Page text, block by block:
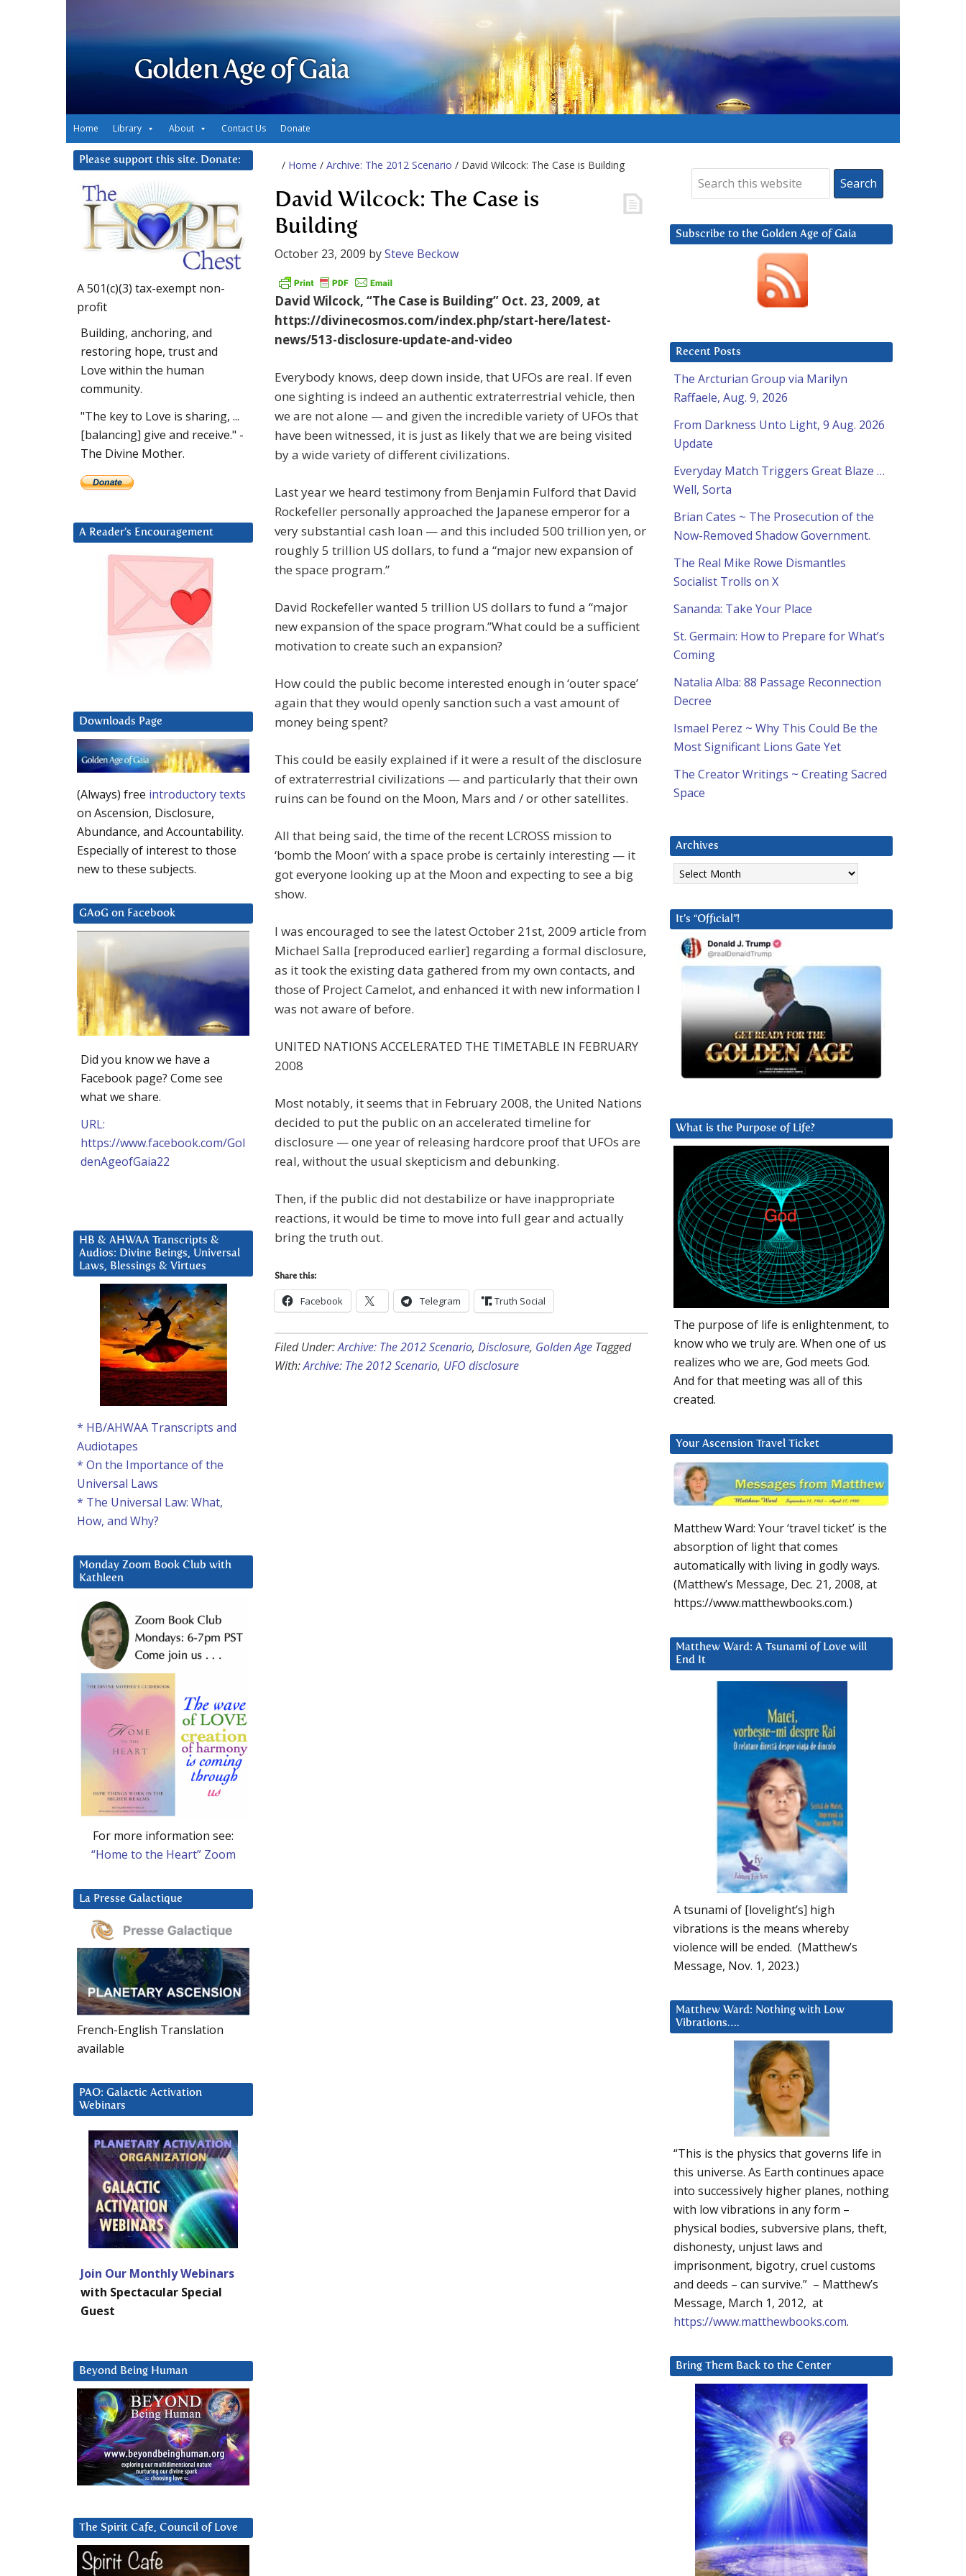
Golden Age of Gaia
Home Library About Contact Us Donate
/ Home / Archive: The 2012 Scenario / David Wilcock: The Case is Building
David Wilcock: The Case is
Building
October 23, 2009 bySteve Beckow
David Wilcock, “The Case is Building” Oct. 23, 2009, at
https://divinecosmos.com/index.php/start-here/latest-
news/513-disclosure-update-and-video
Everybody knows, deep down inside, that UFOs are real. If even
one sighting is indeed an authentic extraterrestrial vehicle, then
we are not alone — and given the incredible variety of UFOs that
have been witnessed, it is just as likely that we are being visited
by a wide variety of different civilizations.
Last year we heard testimony from Benjamin Fulford that David
Rockefeller personally approached the Japanese emperor for a
very substantial cash loan — and this included 500 trillion yen, or
roughly 5 trillion US dollars, to fund a “major new expansion of
the space program.”
David Rockefeller wanted 5 trillion US dollars to fund a “major
new expansion of the space program.”What could be a sufficient
motivation to create such an expansion?
How could the public become interested enough in ‘outer space’
again that they would openly sanction such a vast amount of
money being spent?
This could be easily explained if it were a result of the disclosure
of extraterrestrial civilizations — and particularly that their own
ruins can be found on the Moon, Mars and / or other satellites.
All that being said, the time of the recent LCROSS mission to
‘bomb the Moon’ with a space probe is certainly interesting — it
got everyone looking up at the Moon and expecting to see a big
show.
I was encouraged to see the latest October 21st, 2009 article from
Michael Salla [reproduced earlier] regarding a formal disclosure,
as it took the existing data gathered from my own contacts, and
those of Project Camelot, and enhanced it with new information I
was not aware of before.
UNITED NATIONS ACCELERATED THE TIMETABLE IN FEBRUARY
2008
Most notably, it seems that in February 2008, the United Nations
decided to put the public on an accelerated timeline for
disclosure — one year of releasing hardcore proof that UFOs are
real, without the usual skepticism and debunking.
Then, if the public did not destabilize or have inappropriate
reactions, it would be time to move into full gear and actually
bring the truth out.
Share this:
Facebook Telegram Truth Social
Filed Under:Archive: The 2012 Scenario, Disclosure, Golden Age Tagged
With:Archive: The 2012 Scenario, UFO disclosure
Subscribe to the Golden Age of Gaia
Recent Posts
The Arcturian Group via Marilyn
Raffaele, Aug. 9, 2026
From Darkness Unto Light, 9 Aug. 2026
Update
Everyday Match Triggers Great Blaze …
Well, Sorta
Brian Cates ~ The Prosecution of the
Now-Removed Shadow Government.
The Real Mike Rowe Dismantles
Socialist Trolls on X
Sananda: Take Your Place
St. Germain: How to Prepare for What’s
Coming
Natalia Alba: 88 Passage Reconnection
Decree
Ismael Perez ~ Why This Could Be the
Most Significant Lions Gate Yet
The Creator Writings ~ Creating Sacred
Space
Archives
Archives
It’s “Official”!
What is the Purpose of Life?
The purpose of life is enlightenment, to
know who we truly are. When one of us
realizes who we are, God meets God.
And for that meeting was all of this
created.
Your Ascension Travel Ticket
Matthew Ward: Your ‘travel ticket’ is the
absorption of light that comes
automatically with living in godly ways.
(Matthew’s Message, Dec. 21, 2008, at
https://www.matthewbooks.com.)
Matthew Ward: A Tsunami of Love will
End It
A tsunami of [lovelight’s] high
vibrations is the means whereby
violence will be ended. (Matthew’s
Message, Nov. 1, 2023.)
Matthew Ward: Nothing with Low
Vibrations….
“This is the physics that governs life in
this universe. As Earth continues apace
into successively higher planes, nothing
with low vibrations in any form –
physical bodies, subversive plans, theft,
dishonesty, unjust laws and
imprisonment, bigotry, cruel customs
and deeds – can survive.” – Matthew’s
Message, March 1, 2012, at
https://www.matthewbooks.com.
Bring Them Back to the Center
Please support this site. Donate:
A 501(c)(3) tax-exempt non-
profit
Building, anchoring, and
restoring hope, trust and
Love within the human
community.
"The key to Love is sharing, ...
[balancing] give and receive." -
The Divine Mother.
A Reader’s Encouragement
Downloads Page
(Always) free introductory texts
on Ascension, Disclosure,
Abundance, and Accountability.
Especially of interest to those
new to these subjects.
GAoG on Facebook
Did you know we have a
Facebook page? Come see
what we share.
URL:
https://www.facebook.com/Gol
denAgeofGaia22
HB & AHWAA Transcripts &
Audios: Divine Beings, Universal
Laws, Blessings & Virtues
* HB/AHWAA Transcripts and
Audiotapes
* On the Importance of the
Universal Laws
* The Universal Law: What,
How, and Why?
Monday Zoom Book Club with
Kathleen
For more information see:
“Home to the Heart” Zoom
La Presse Galactique
French-English Translation
available
PAO: Galactic Activation
Webinars
Join Our Monthly Webinars
with Spectacular Special
Guest
Beyond Being Human
The Spirit Cafe, Council of Love